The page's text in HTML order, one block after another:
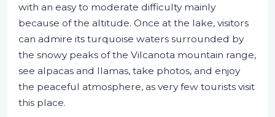
with an easy to moderate difficulty mainly
because of the altitude. Once at the lake, visitors
can admire its turquoise waters surrounded by
the snowy peaks of the Vilcanota mountain range,
see alpacas and llamas, take photos, and enjoy
the peaceful atmosphere, as very few tourists visit
this place.